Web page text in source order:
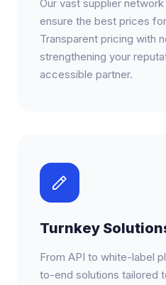
Our vast supplier
ensure the best prices
Transparent pricing with
strengthening your
accessible partner.
Turnkey
From API to white-label
to-end solutions tailored